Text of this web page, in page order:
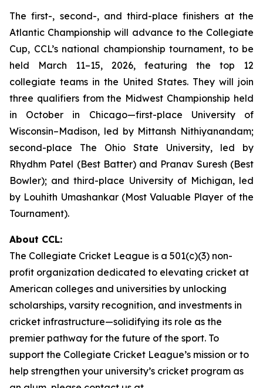
The first-, second-, and third-place finishers at the
Atlantic Championship will advance to the Collegiate
Cup, CCL’s national championship tournament, to be
held March 11–15, 2026, featuring the top 12
collegiate teams in the United States. They will join
three qualifiers from the Midwest Championship held
in October in Chicago—first-place University of
Wisconsin–Madison, led by Mittansh Nithiyanandam;
second-place The Ohio State University, led by
Rhydhm Patel (Best Batter) and Pranav Suresh (Best
Bowler); and third-place University of Michigan, led
by Louhith Umashankar (Most Valuable Player of the
Tournament).
About CCL:
The Collegiate Cricket League is a 501(c)(3) non-
profit organization dedicated to elevating cricket at
American colleges and universities by unlocking
scholarships, varsity recognition, and investments in
cricket infrastructure—solidifying its role as the
premier pathway for the future of the sport. To
support the Collegiate Cricket League’s mission or to
help strengthen your university’s cricket program as